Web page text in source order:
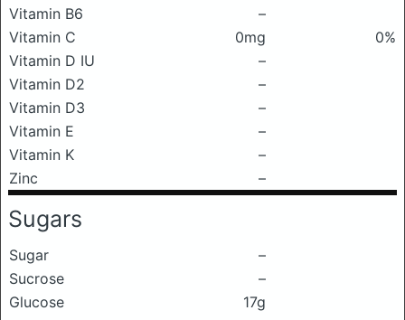
Vitamin B6
–
Vitamin C
0mg
0%
Vitamin D IU
–
Vitamin D2
–
Vitamin D3
–
Vitamin E
–
Vitamin K
–
Zinc
–
Sugars
Sugar
–
Sucrose
–
Glucose
17g